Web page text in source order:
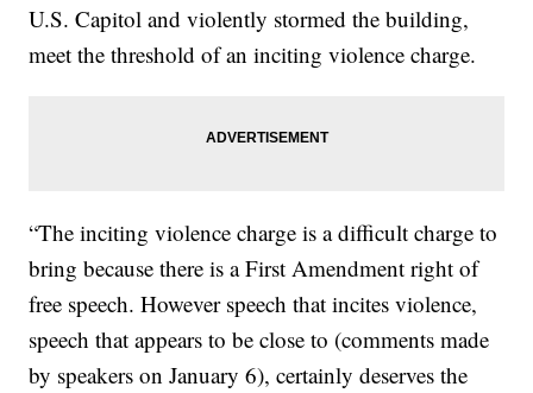
U.S. Capitol and violently stormed the building,
meet the threshold of an inciting violence charge.
“The inciting violence charge is a difficult charge to
bring because there is a First Amendment right of
free speech. However speech that incites violence,
speech that appears to be close to (comments made
by speakers on January 6), certainly deserves the